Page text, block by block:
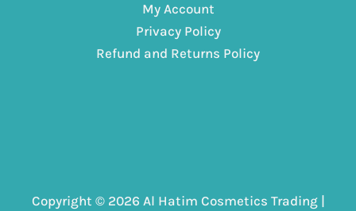
My Account
Privacy Policy
Refund and Returns Policy
Copyright © 2026 Al Hatim Cosmetics Trading |